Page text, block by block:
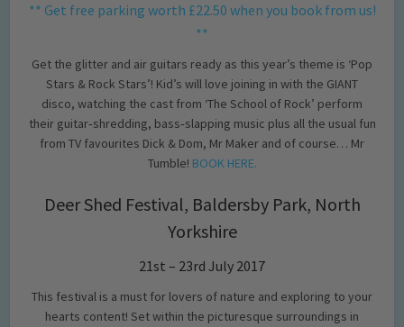
** Get free parking worth £22.50 when you book from us!
**
Get the glitter and air guitars ready as this year’s theme is ‘Pop
Stars & Rock Stars’! Kid’s will love joining in with the GIANT
disco, watching the cast from ‘The School of Rock’ perform
their guitar‐shredding, bass‐slapping music plus all the usual fun
from TV favourites Dick & Dom, Mr Maker and of course… Mr
Tumble! BOOK HERE.
Deer Shed Festival, Baldersby Park, North
Yorkshire
21st – 23rd July 2017
This festival is a must for lovers of nature and exploring to your
hearts content! Set within the picturesque surroundings in